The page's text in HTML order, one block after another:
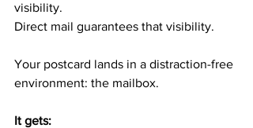
visibility.
Direct mail guarantees that visibility.
Your postcard lands in a distraction-free
environment: the mailbox.
It gets: